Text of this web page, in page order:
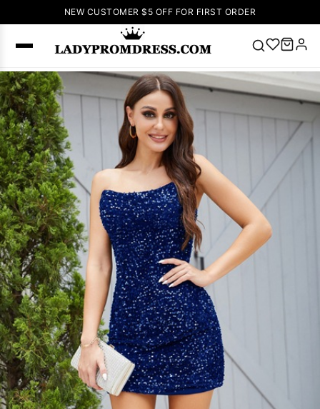
NEW CUSTOMER $5 OFF FOR FIRST ORDER
SEARCH
Popular
Right Now
Lace-
up Wedding
Dresses
Sleeveless
Homecoming
Dress Lace
Wedding
Dresses
Prom Dress
Dress
Sleeve Prom
Dresses
Dresses
Dresses
Wedding Dress